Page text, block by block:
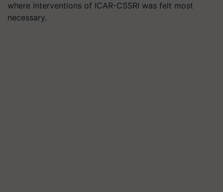
where interventions of ICAR-CSSRI was felt most
necessary.